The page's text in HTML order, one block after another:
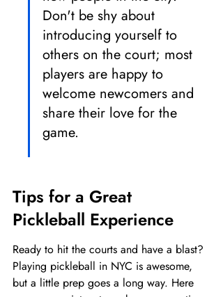
Don't be shy about
introducing yourself to
others on the court; most
players are happy to
welcome newcomers and
share their love for the
game.
Tips for a Great
Pickleball Experience
Ready to hit the courts and have a blast?
Playing pickleball in NYC is awesome,
but a little prep goes a long way. Here